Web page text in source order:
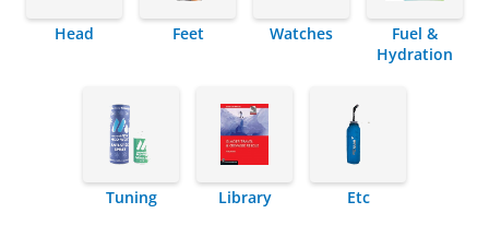
Head Feet Watches
Fuel &
Hydration
Tuning Library Etc